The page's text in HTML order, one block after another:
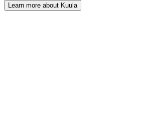
Learn more about Kuula